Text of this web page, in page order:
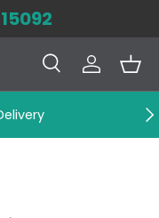
SearchLog in